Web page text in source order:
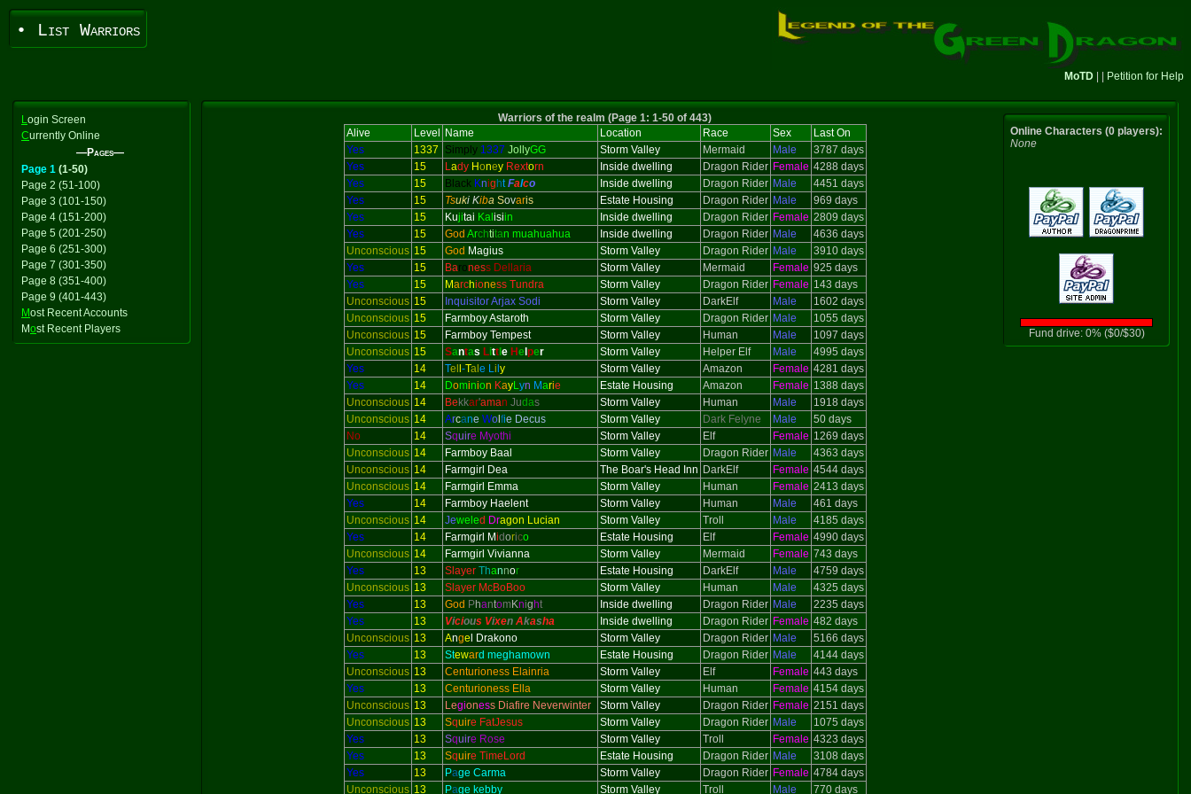
• List Warriors
MoTD Petition for Help
Login Screen
Currently Online
—Pages—
Page 1 (1-50)
Page 2 (51-100)
Page 3 (101-150)
Page 4 (151-200)
Page 5 (201-250)
Page 6 (251-300)
Page 7 (301-350)
Page 8 (351-400)
Page 9 (401-443)
Most Recent Accounts
Most Recent Players
Warriors of the realm (Page 1: 1-50 of 443)
Alive
Level Name Location Race Sex
Last On
Yes
1337 Simply 1337 JollyGG Storm Valley Mermaid Male
3787 days
Yes
15 Lady Honey Rextorn Inside dwelling Dragon Rider Female 4288 days
Yes
15 Black Knig htFalco Inside dwelling Dragon Rider Male
4451 days
Yes
15 Tsuki Kiba Sovaris Estate Housing Dragon Rider Male
969 days
Yes
15 Kujitai Kal isiin Inside dwelling Dragon Rider Female 2809 days
Yes
15 God Archtitan muahuahua Inside dwelling Dragon Rider Male
4636 days
Unconscious 15 God Magius Storm Valley Dragon Rider Male
3910 days
Yes
15 Baroness Dellaria Storm Valley Mermaid Female 925 days
Yes
15 Marchioness Tundra Storm Valley Dragon Rider Female 143 days
Unconscious 15 InquisitorArjax Sodi Storm Valley DarkElf Male
1602 days
Unconscious 15 Farmboy Astaroth Storm Valley Dragon Rider Male
1055 days
Unconscious 15 Farmboy Tempest Storm Valley Human Male
1097 days
Unconscious 15 Santas Littl e H e per Storm Valley Helper Elf Male
4995 days
Yes
14 Tel -Tal e Li y Storm Valley Amazon Female 4281 days
Yes
14 Dominion KayLyn Marie Estate Housing Amazon Female 1388 days
Unconscious 14 Be kkar'aman Judas Storm Valley Human Male
1918 days
Unconscious 14 Arcane Wol fie Decus Storm Valley Dark Felyne Male
50 days
No
14 Squire Myothi Storm Valley Elf Female 1269 days
Unconscious 14 Farmboy Baal Storm Valley Dragon Rider Male
4363 days
Unconscious 14 Farmgirl Dea The Boar's Head Inn DarkElf Female 4544 days
Unconscious 14 Farmgirl Emma Storm Valley Human Female 2413 days
Yes
14 Farmboy Haelent Storm Valley Human Male
461 days
Unconscious 14 Jeweled Dragon Lucian Storm Valley Troll Male
4185 days
Yes
14 Farmgirl Midorico Estate Housing Elf Female 4990 days
Unconscious 14 Farmgirl Vivianna Storm Valley Mermaid Female 743 days
Yes
13 Slayer Thannor Estate Housing DarkElf Male
4759 days
Unconscious 13 Slayer McBoBoo Storm Valley Human Male
4325 days
Yes
13 God PhantomKnig ht Inside dwelling Dragon Rider Male
2235 days
Yes
13 Vicious Vixen Akasha Inside dwelling Dragon Rider Female 482 days
Unconscious 13 Ange l Drakono Storm Valley Dragon Rider Male
5166 days
Yes
13 Steward meghamown Estate Housing Dragon Rider Male
4144 days
Unconscious 13 Centurioness Elainria Storm Valley Elf Female 443 days
Yes
13 Centurioness Ella Storm Valley Human Female 4154 days
Unconscious 13 Legioness Diafire Neverwinter Storm Valley Dragon Rider Female 2151 days
Unconscious 13 Squire FatJesus Storm Valley Dragon Rider Male
1075 days
Yes
13 Squire Rose Storm Valley Troll Female 4323 days
Yes
13 Squire TimeLord Estate Housing Dragon Rider Male
3108 days
Yes
13 Page Carma Storm Valley Dragon Rider Female 4784 days
Unconscious 13 Page kebby Storm Valley Troll Male 770 days
Online Characters (0 players):
None
Fund drive: 0% ($0/$30)